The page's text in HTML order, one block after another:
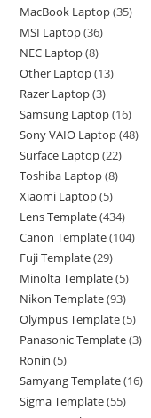
MacBook Laptop 35
MSI Laptop 36
NEC Laptop 8
Other Laptop 13
Razer Laptop 3
Samsung Laptop 16
Sony VAIO Laptop 48
Surface Laptop 22
Toshiba Laptop 8
Xiaomi Laptop 5
Lens Template 434
Canon Template 104
Fuji Template 29
Minolta Template 5
Nikon Template 93
Olympus Template 5
Panasonic Template 3
Ronin 5
Samyang Template 16
Sigma Template 55